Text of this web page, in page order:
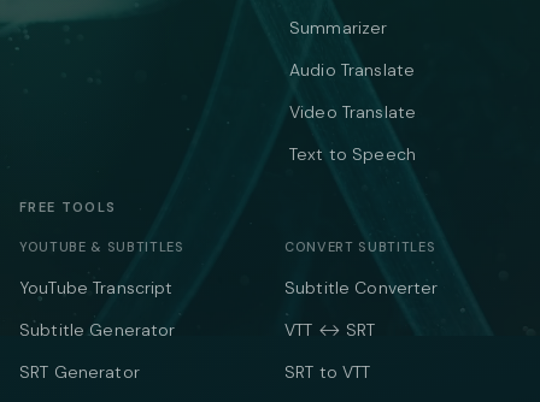
Summarizer
Audio Translate
Video Translate
Text to Speech
FREE TOOLS
YOUTUBE & SUBTITLES
YouTube Transcript
Subtitle Generator
SRT Generator
CONVERT SUBTITLES
Subtitle Converter
VTT ↔ SRT
SRT to VTT